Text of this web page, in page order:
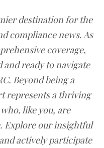
destination for the
compliance news. As
coverage,
and ready to navigate
Beyond being a
represents a thriving
like you, are
Explore our insightful
actively participate